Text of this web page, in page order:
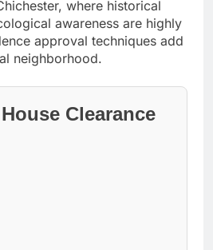
where historical
awareness are highly
approval techniques add
neighborhood.
Clearance